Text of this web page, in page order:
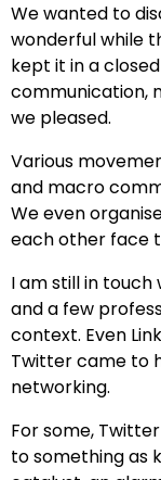
We wanted to
wonderful while
kept it in a
communication,
we pleased.
Various
and macro
We even
each other face
I am still in
and a few
context. Even
Twitter came to
networking.
For some,
to something as